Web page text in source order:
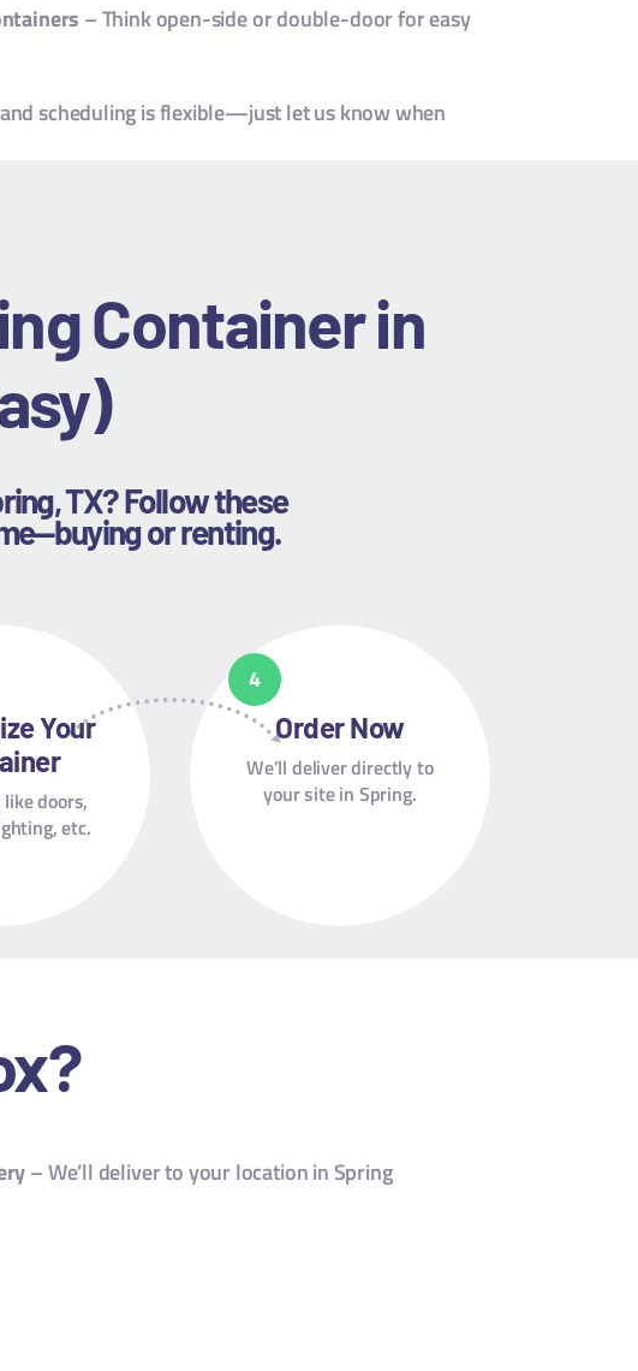
– Think open-side or double-door for easy
scheduling is flexible—just let us know when
Container in
TX? Follow these
or renting.
Your
doors,
etc.
Order Now
We’ll deliver directly to
your site in Spring.
– We’ll deliver to your location in Spring